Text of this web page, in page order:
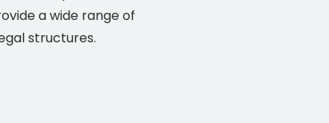
a wide range of
structures.